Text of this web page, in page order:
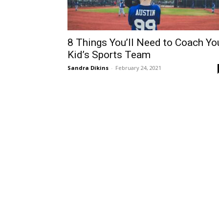
8 Things You’ll Need to Coach
Kid’s Sports Team
Sandra Dikins - February 24, 2021